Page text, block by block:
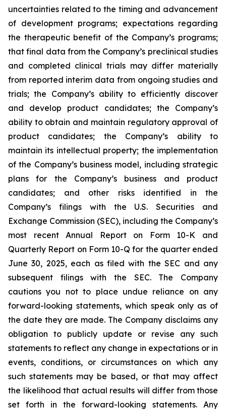
uncertainties related to the timing and advancement
of development programs; expectations regarding
the therapeutic benefit of the Company’s programs;
that final data from the Company’s preclinical studies
and completed clinical trials may differ materially
from reported interim data from ongoing studies and
trials; the Company’s ability to efficiently discover
and develop product candidates; the Company’s
ability to obtain and maintain regulatory approval of
product candidates; the Company’s ability to
maintain its intellectual property; the implementation
of the Company’s business model, including strategic
plans for the Company’s business and product
candidates; and other risks identified in the
Company’s filings with the U.S. Securities and
Exchange Commission (SEC), including the Company’s
most recent Annual Report on Form 10-K and
Quarterly Report on Form 10-Q for the quarter ended
June 30, 2025, each as filed with the SEC and any
subsequent filings with the SEC. The Company
cautions you not to place undue reliance on any
forward-looking statements, which speak only as of
the date they are made. The Company disclaims any
obligation to publicly update or revise any such
statements to reflect any change in expectations or in
events, conditions, or circumstances on which any
such statements may be based, or that may affect
the likelihood that actual results will differ from those
set forth in the forward-looking statements. Any